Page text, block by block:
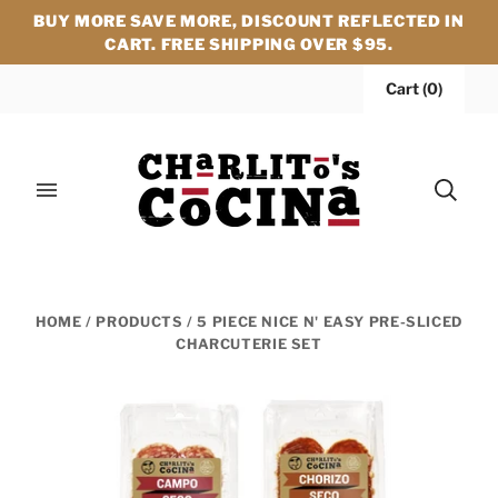
BUY MORE SAVE MORE, DISCOUNT REFLECTED IN
CART. FREE SHIPPING OVER $95.
Cart(0)
HOME / PRODUCTS / 5 PIECE NICE N' EASY PRE-SLICED
CHARCUTERIE SET